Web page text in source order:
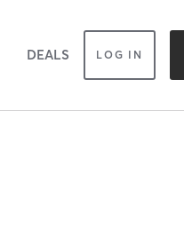
DEALS LOG IN